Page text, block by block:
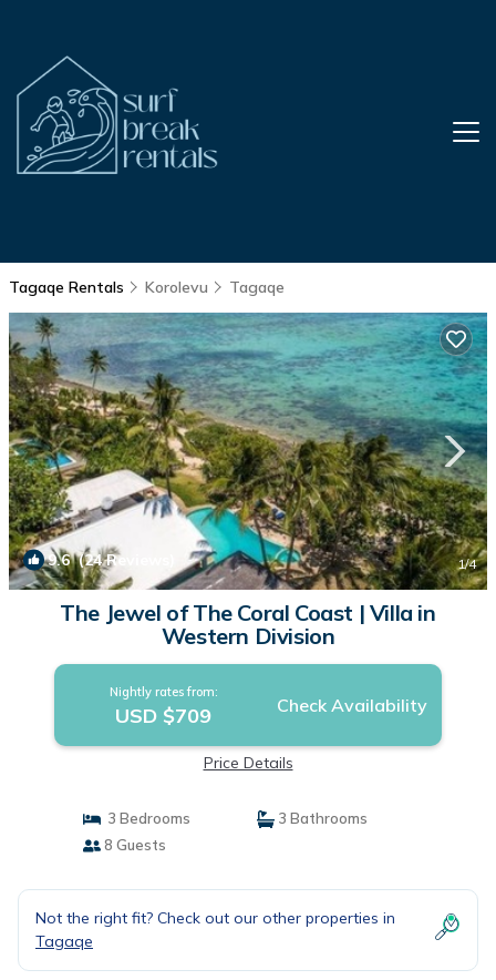
Tagaqe Rentals Korolevu Tagaqe
9.6(24 Reviews) 1/4
The Jewel of The Coral Coast | Villa in
Western Division
Nightly rates from:
USD $709 Check Availability
Price Details
3 Bedrooms
3 Bathrooms
8 Guests
Not the right fit? Check out our other properties in
Tagaqe